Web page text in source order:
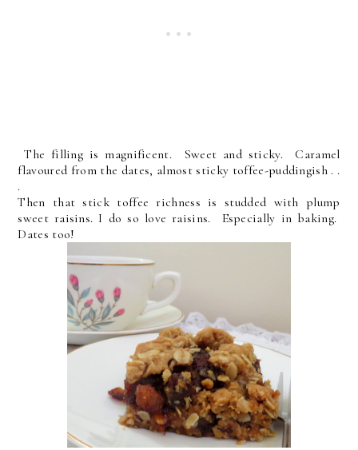
The filling is magnificent. Sweet and sticky. Caramel
flavoured from the dates, almost sticky toffee-puddingish . .
.
Then that stick toffee richness is studded with plump
sweet raisins. I do so love raisins. Especially in baking.
Dates too!